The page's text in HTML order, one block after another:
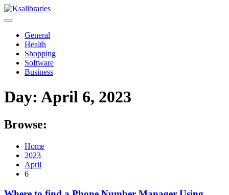
Skip
to
General
Health
Shopping
Software
Business
Day: April 6, 2023
Browse:
Home
2023
April
6